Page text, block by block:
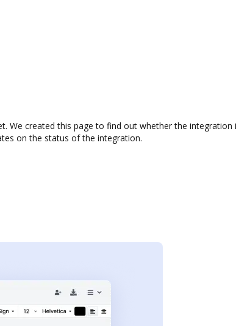
We created this page to find out whether the
on the status of the integration.